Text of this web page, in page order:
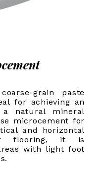
grain paste
for achieving an
natural mineral
microcement for
and horizontal
flooring, it is
with light foot